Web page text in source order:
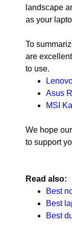
landscape
as your
To
are
to use.
Asus
MSI
We hope
to support
Read also:
Best
Best
Best